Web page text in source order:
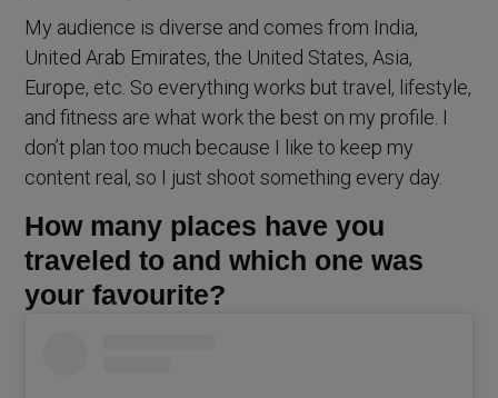
My audience is diverse and comes from India,
United Arab Emirates, the United States, Asia,
Europe, etc. So everything works but travel, lifestyle,
and fitness are what work the best on my profile. I
don’t plan too much because I like to keep my
content real, so I just shoot something every day.
How many places have you
traveled to and which one was
your favourite?